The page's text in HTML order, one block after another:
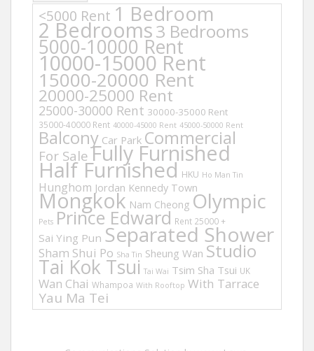
<5000 Rent 1 Bedroom
2 Bedrooms3 Bedrooms
5000-10000 Rent
10000-15000 Rent
15000-20000 Rent
20000-25000 Rent
25000-30000 Rent 30000-35000 Rent
35000-40000 Rent 40000-45000 Rent 45000-50000 Rent
Balcony Car Park Commercial
For Sale Fully Furnished
Half Furnished HKU Ho Man Tin
Hunghom Jordan Kennedy Town
Mongkok Nam Cheong Olympic
Pets Prince Edward Rent 25000 +
Sai Ying Pun Separated Shower
Sham Shui Po Sha Tin Sheung Wan Studio
Tai Kok Tsui Tai Wai Tsim Sha Tsui UK
Wan Chai Whampoa With Rooftop With Tarrace
Yau Ma Tei